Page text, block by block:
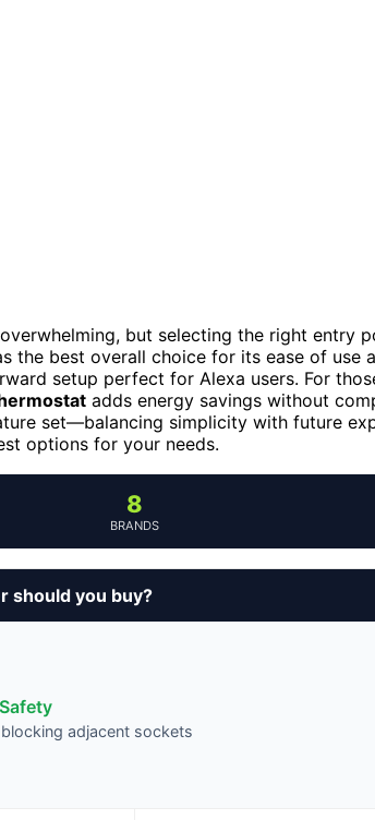
but selecting the right entry
the best overall choice for its ease of use
setup perfect for Alexa users. For
adds energy savings without
set—balancing simplicity with future
options for your needs.
8
BRANDS
should you buy?
adjacent sockets